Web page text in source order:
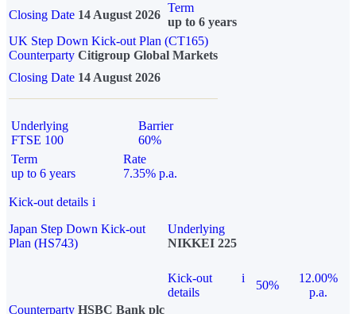
Closing Date 14 August 2026
Term
up to 6 years
UK Step Down Kick-out Plan (CT165)
Counterparty Citigroup Global Markets
Closing Date 14 August 2026
Underlying
FTSE 100
Barrier
60%
Term
up to 6 years
Rate
7.35% p.a.
Kick-out details i
Japan Step Down Kick-out
Plan (HS743)
Underlying
NIKKEI 225
Kick-out
details
i
50%
12.00%
p.a.
Counterparty HSBC Bank plc